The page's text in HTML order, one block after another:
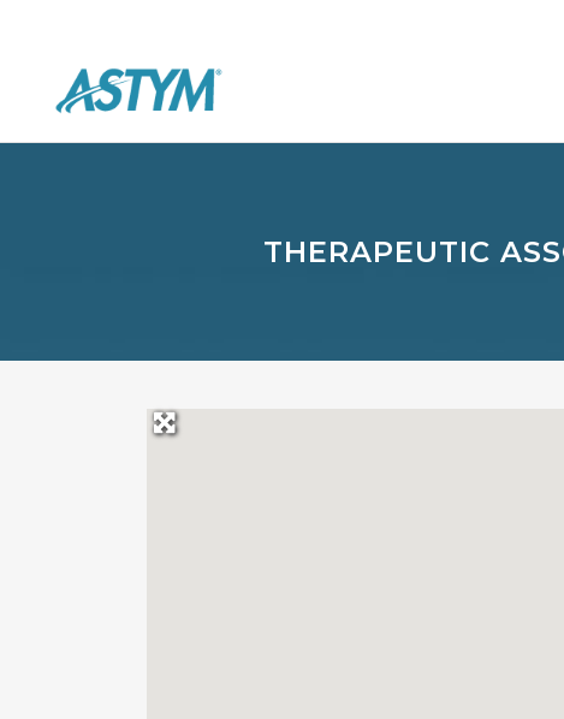
THERAPEUTIC